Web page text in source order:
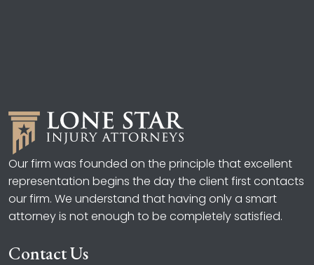
Our firm was founded on the principle that excellent
representation begins the day the client first contacts
our firm. We understand that having only a smart
attorney is not enough to be completely satisfied.
Contact Us